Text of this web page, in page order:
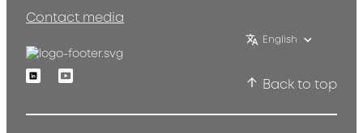
Contact media
English
LinkedinYoutube
Back to top